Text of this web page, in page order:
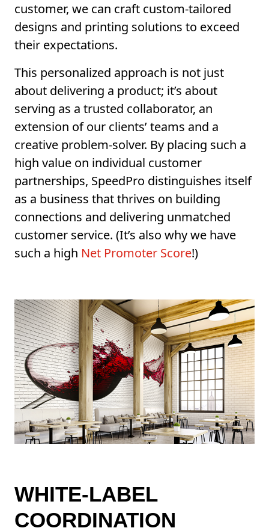
customer, we can craft custom-tailored
designs and printing solutions to exceed
their expectations.
This personalized approach is not just
about delivering a product; it’s about
serving as a trusted collaborator, an
extension of our clients’ teams and a
creative problem-solver. By placing such a
high value on individual customer
partnerships, SpeedPro distinguishes itself
as a business that thrives on building
connections and delivering unmatched
customer service. (It’s also why we have
such a high Net Promoter Score!)
WHITE-LABEL
COORDINATION